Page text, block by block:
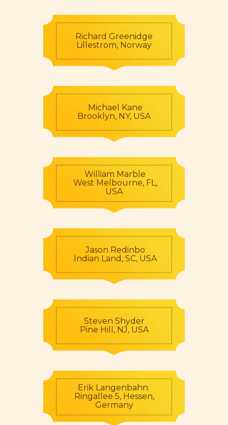
Richard Greenidge
Lillestrom, Norway
Michael Kane
Brooklyn, NY, USA
William Marble
West Melbourne, FL,
USA
Jason Redinbo
Indian Land, SC, USA
Steven Shyder
Pine Hill, NJ, USA
Erik Langenbahn
Ringallee 5, Hessen,
Germany